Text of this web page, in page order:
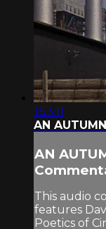
1:53:11
AN
AN
This audio
features
Poetics of